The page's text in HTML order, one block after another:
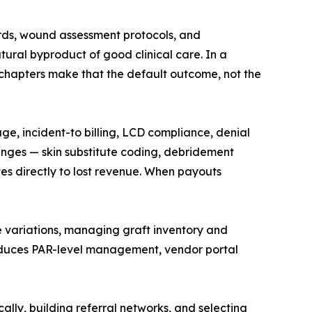
wound assessment protocols, and
byproduct of good clinical care. In a
make that the default outcome, not the
incident-to billing, LCD compliance, denial
— skin substitute coding, debridement
directly to lost revenue. When payouts
managing graft inventory and
PAR-level management, vendor portal
building referral networks, and selecting